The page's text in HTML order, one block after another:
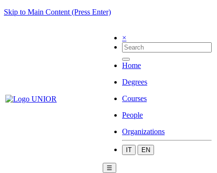
Skip to Main Content (Press Enter)
×
Home
Degrees
Courses
People
Organizations
IT EN
☰